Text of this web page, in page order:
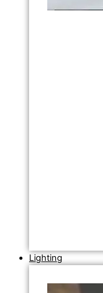
Lighting